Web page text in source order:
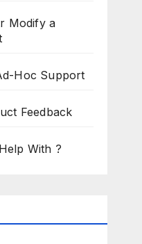
Modify a
Hoc Support
Feedback
With ?